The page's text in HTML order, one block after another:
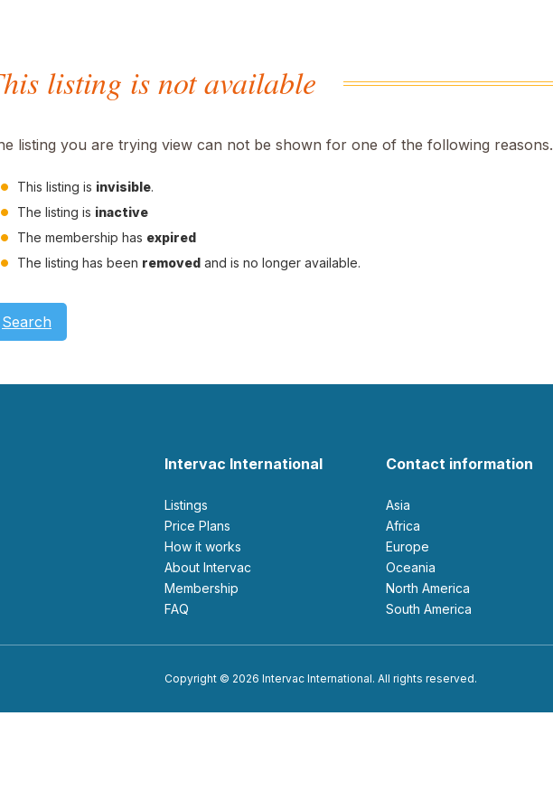
listing is not available
listing you are trying view can not be shown for one of the following reasons.
This listing is invisible.
The listing is inactive
The membership has expired
The listing has been removed and is no longer available.
Search
Intervac International
Listings
Price Plans
How it works
About Intervac
Membership
FAQ
Contact information
Asia
Africa
Europe
Oceania
North America
South America
Copyright © 2026 Intervac International. All rights reserved.